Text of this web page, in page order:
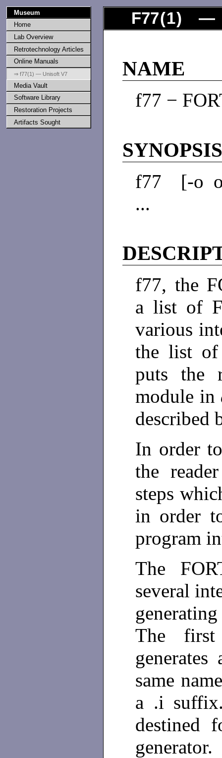
Museum
Home
Lab Overview
Retrotechnology Articles
Online Manuals
⇒ f77(1) — Unisoft V7
Media Vault
Software Library
Restoration Projects
Artifacts Sought
F77(1) —
NAME
f77 −
f77 [-o
...
f77, the
a list of
various
the list
puts the
module in
described
In order
the
steps
in order
program
The
several
The
same
a .i
destined
generator.